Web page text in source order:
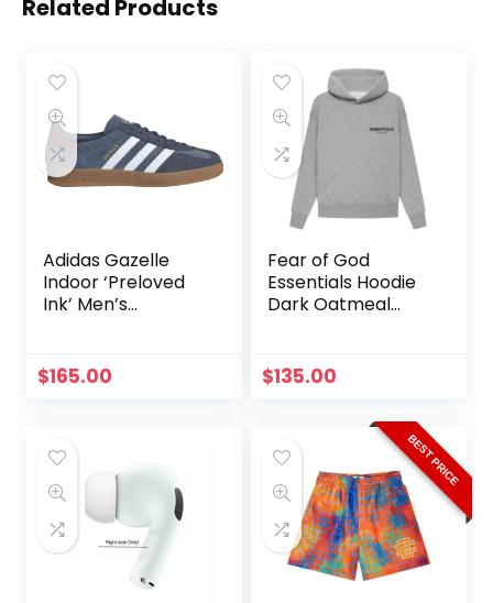
Related Products
Adidas Gazelle
Indoor ‘Preloved
Ink’ Men’s
$165.00
Fear of God
Essentials Hoodie
Dark Oatmeal
$135.00
BEST PRICE